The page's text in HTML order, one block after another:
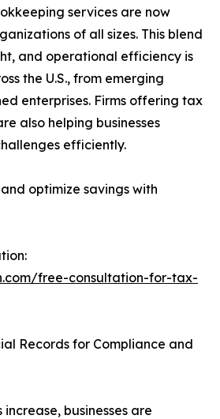
services are now
of all sizes. This blend
and operational efficiency is
the U.S., from emerging
enterprises. Firms offering tax
also helping businesses
efficiently.
optimize savings with
free-consultation-for-tax-
Records for Compliance and
businesses are